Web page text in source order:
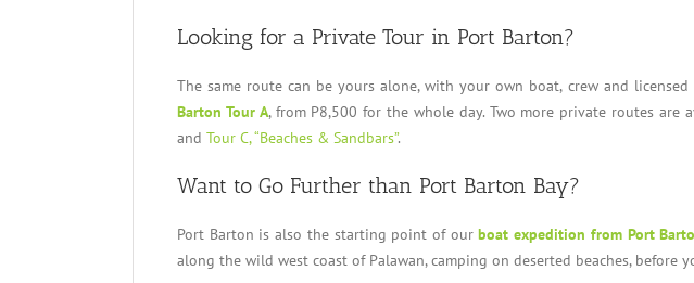
Looking for a Private Tour in Port Barton?
The same route can be yours alone, with your own boat, crew and
Barton Tour A, from P8,500 for the whole day. Two more private routes are
and Tour C, “Beaches & Sandbars”.
Want to Go Further than Port Barton Bay?
Port Barton is also the starting point of ourboat expedition from Port
along the wild west coast of Palawan, camping on deserted beaches, before